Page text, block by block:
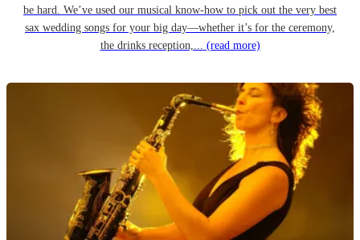
be hard. We’ve used our musical know-how to pick out the very best
sax wedding songs for your big day—whether it’s for the ceremony,
the drinks reception,... (read more)